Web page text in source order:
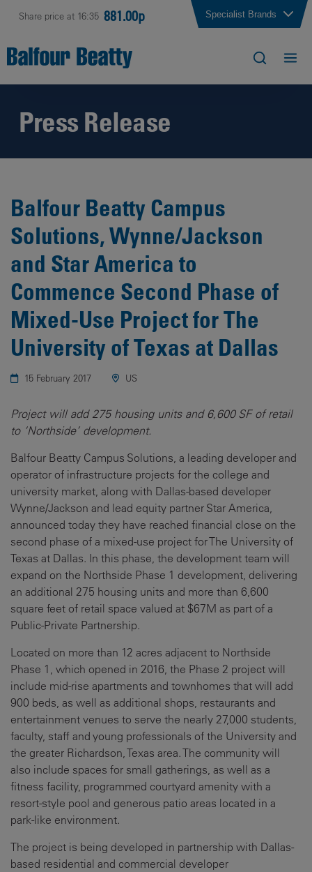
Share price at 16:35 881.00p Specialist Brands
Press Release
Balfour Beatty Campus
Solutions, Wynne/Jackson
and Star America to
Commence Second Phase of
Mixed-Use Project for The
University of Texas at Dallas
15 February 2017 US
Project will add 275 housing units and 6,600 SF of retail
to ‘Northside’ development.
Balfour Beatty Campus Solutions, a leading developer and
operator of infrastructure projects for the college and
university market, along with Dallas-based developer
Wynne/Jackson and lead equity partner Star America,
announced today they have reached financial close on the
second phase of a mixed-use project for The University of
Texas at Dallas. In this phase, the development team will
expand on the Northside Phase 1 development, delivering
an additional 275 housing units and more than 6,600
square feet of retail space valued at $67M as part of a
Public-Private Partnership.
Located on more than 12 acres adjacent to Northside
Phase 1, which opened in 2016, the Phase 2 project will
include mid-rise apartments and townhomes that will add
900 beds, as well as additional shops, restaurants and
entertainment venues to serve the nearly 27,000 students,
faculty, staff and young professionals of the University and
the greater Richardson, Texas area. The community will
also include spaces for small gatherings, as well as a
fitness facility, programmed courtyard amenity with a
resort-style pool and generous patio areas located in a
park-like environment.
The project is being developed in partnership with Dallas-
based residential and commercial developer